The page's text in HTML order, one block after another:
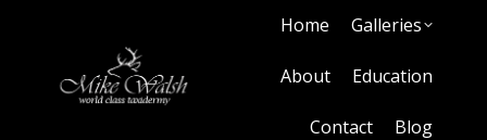
Home Galleries
About Education
Contact Blog
About
Education
Contact
Blog